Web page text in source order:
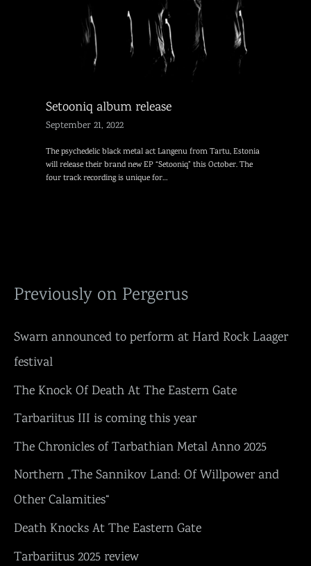
Setooniq album release
September 21, 2022
The psychedelic black metal act Langenu from Tartu, Estonia
will release their brand new EP “Setooniq” this October. The
four track recording is unique for…
Previously on Pergerus
Swarn announced to perform at Hard Rock Laager
festival
The Knock Of Death At The Eastern Gate
Tarbariitus III is coming this year
The Chronicles of Tarbathian Metal Anno 2025
Northern „The Sannikov Land: Of Willpower and
Other Calamities“
Death Knocks At The Eastern Gate
Tarbariitus 2025 review